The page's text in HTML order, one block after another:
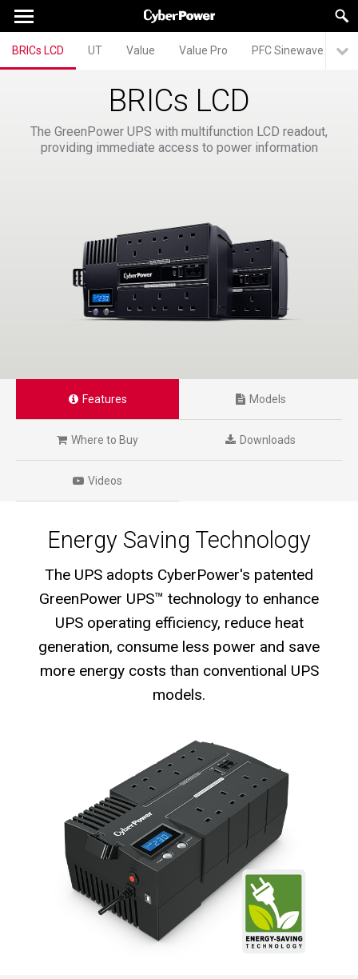
BRICs LCD UT Value Value Pro PFC Sinewave
BRICs LCD
The GreenPower UPS with multifunction LCD readout,
providing immediate access to power information
Features Models
Where to Buy Downloads
Videos
Energy Saving Technology
The UPS adopts CyberPower's patented
GreenPower UPS™ technology to enhance
UPS operating efficiency, reduce heat
generation, consume less power and save
more energy costs than conventional UPS
models.